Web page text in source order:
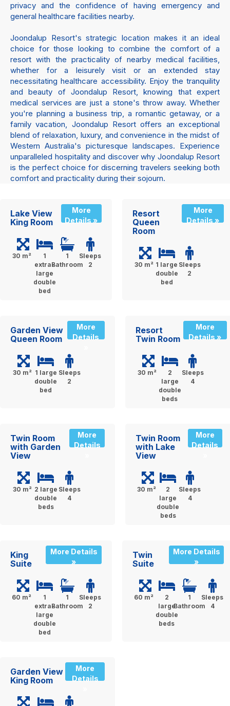
privacy and the confidence of having emergency and
general healthcare facilities nearby.
Joondalup Resort's strategic location makes it an ideal
choice for those looking to combine the comfort of a
resort with the practicality of nearby medical facilities,
whether for a leisurely visit or an extended stay
necessitating healthcare accessibility. Enjoy the tranquility
and beauty of Joondalup Resort, knowing that expert
medical services are just a stone's throw away. Whether
you're planning a business trip, a romantic getaway, or a
family vacation, Joondalup Resort offers an exceptional
blend of relaxation, luxury, and convenience in the midst of
Western Australia's picturesque landscapes. Experience
unparalleled hospitality and discover why Joondalup Resort
is the perfect choice for discerning travelers seeking both
comfort and practicality during their sojourn.
Lake View
King Room
More
Details »
30 m²
1
extra-
large
double
bed
1
Bathroom
Sleeps
2
Resort
Queen
Room
More
Details »
30 m² 1 large
double
bed
Sleeps
2
Garden View
Queen Room
More
Details
30 m² 1 large
double
bed
Sleeps
2
Resort
Twin Room
More
Details »
30 m²
2
large
double
beds
Sleeps
4
Twin Room
with Garden
View
More
Details
30 m² 2 large
double
beds
Sleeps
4
Twin Room
with Lake
View
More
Details
30 m²
2
large
double
beds
Sleeps
4
King
Suite
More Details
»
60 m²
1
extra-
large
double
bed
1
Bathroom
Sleeps
2
Twin
Suite
More Details
»
60 m²
2
large
double
beds
1
Bathroom
Sleeps
4
Garden View
King Room
More
Details